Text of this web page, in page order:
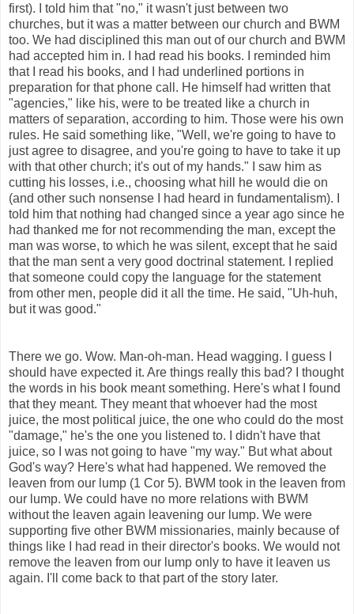
first). I told him that "no," it wasn't just between two
churches, but it was a matter between our church and BWM
too. We had disciplined this man out of our church and BWM
had accepted him in. I had read his books. I reminded him
that I read his books, and I had underlined portions in
preparation for that phone call. He himself had written that
"agencies," like his, were to be treated like a church in
matters of separation, according to him. Those were his own
rules. He said something like, "Well, we're going to have to
just agree to disagree, and you're going to have to take it up
with that other church; it's out of my hands." I saw him as
cutting his losses, i.e., choosing what hill he would die on
(and other such nonsense I had heard in fundamentalism). I
told him that nothing had changed since a year ago since he
had thanked me for not recommending the man, except the
man was worse, to which he was silent, except that he said
that the man sent a very good doctrinal statement. I replied
that someone could copy the language for the statement
from other men, people did it all the time. He said, "Uh-huh,
but it was good."
There we go. Wow. Man-oh-man. Head wagging. I guess I
should have expected it. Are things really this bad? I thought
the words in his book meant something. Here's what I found
that they meant. They meant that whoever had the most
juice, the most political juice, the one who could do the most
"damage," he's the one you listened to. I didn't have that
juice, so I was not going to have "my way." But what about
God's way? Here's what had happened. We removed the
leaven from our lump (1 Cor 5). BWM took in the leaven from
our lump. We could have no more relations with BWM
without the leaven again leavening our lump. We were
supporting five other BWM missionaries, mainly because of
things like I had read in their director's books. We would not
remove the leaven from our lump only to have it leaven us
again. I'll come back to that part of the story later.